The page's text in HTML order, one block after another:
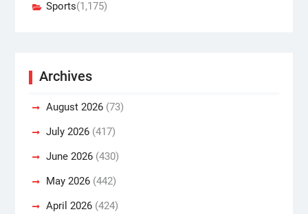
Sports(1,175)
Archives
August 2026(73)
July 2026(417)
June 2026(430)
May 2026(442)
April 2026(424)